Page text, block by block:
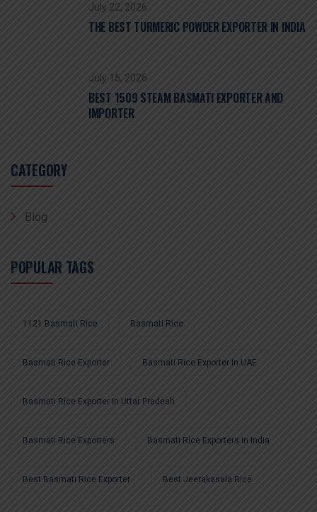
July 22, 2026
THE BEST TURMERIC POWDER EXPORTER IN INDIA
July 15, 2026
BEST 1509 STEAM BASMATI EXPORTER AND
IMPORTER
CATEGORY
Blog
POPULAR TAGS
1121 Basmati Rice Basmati Rice
Basmati Rice Exporter Basmati Rice Exporter In UAE
Basmati Rice Exporter In Uttar Pradesh
Basmati Rice Exporters Basmati Rice Exporters In India
Best Basmati Rice Exporter Best Jeerakasala Rice